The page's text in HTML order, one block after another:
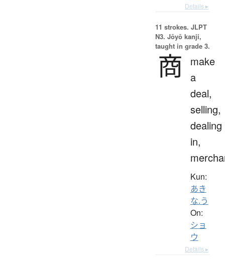
Details ▸
11 strokes. JLPT
N3. Jōyō kanji,
taught in grade 3.
商
make
a
deal,
selling,
dealing
in,
Kun:
あき
な.う
On:
ショ
ウ
Details ▸